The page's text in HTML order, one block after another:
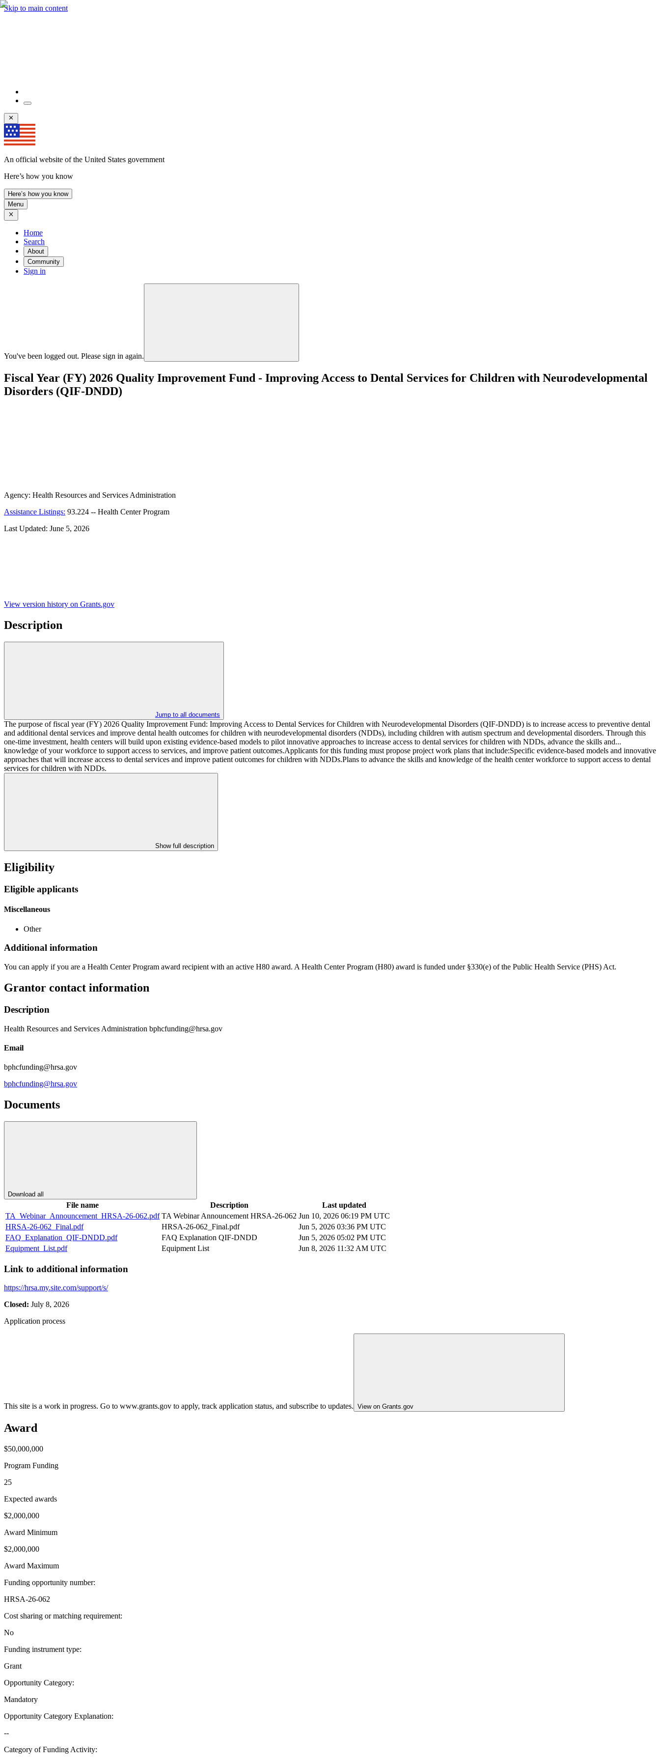
Skip to main content
An official website of the United States government
Here’s how you know
Here’s how you know
Menu
Home
Search
About
Community
Sign in
You've been logged out. Please sign in again.
Fiscal Year (FY) 2026 Quality Improvement Fund - Improving Access to Dental Services for Children with Neurodevelopmental
Disorders (QIF-DNDD)
Agency: Health Resources and Services Administration
Assistance Listings: 93.224 -- Health Center Program
Last Updated: June 5, 2026
View version history on Grants.gov
Description
Jump to all documents
The purpose of fiscal year (FY) 2026 Quality Improvement Fund: Improving Access to Dental Services for Children with Neurodevelopmental Disorders (QIF-DNDD) is to increase access to preventive dental
and additional dental services and improve dental health outcomes for children with neurodevelopmental disorders (NDDs), including children with autism spectrum and developmental disorders. Through this
one-time investment, health centers will build upon existing evidence-based models to pilot innovative approaches to increase access to dental services for children with NDDs, advance the skills and...
knowledge of your workforce to support access to services, and improve patient outcomes.Applicants for this funding must propose project work plans that include:Specific evidence-based models and innovative
approaches that will increase access to dental services and improve patient outcomes for children with NDDs.Plans to advance the skills and knowledge of the health center workforce to support access to dental
services for children with NDDs.
Show full description
Eligibility
Eligible applicants
Miscellaneous
Other
Additional information
You can apply if you are a Health Center Program award recipient with an active H80 award. A Health Center Program (H80) award is funded under §330(e) of the Public Health Service (PHS) Act.
Grantor contact information
Description
Health Resources and Services Administration bphcfunding@hrsa.gov
Email
bphcfunding@hrsa.gov
bphcfunding@hrsa.gov
Documents
Download all
File name Description
Last updated
TA_Webinar_Announcement_HRSA-26-062.pdf TA Webinar Announcement HRSA-26-062 Jun 10, 2026 06:19 PM UTC
HRSA-26-062_Final.pdf
HRSA-26-062_Final.pdf
Jun 5, 2026 03:36 PM UTC
FAQ_Explanation_QIF-DNDD.pdf
FAQ Explanation QIF-DNDD
Jun 5, 2026 05:02 PM UTC
Equipment_List.pdf
Equipment List Jun 8, 2026 11:32 AM UTC
Link to additional information
https://hrsa.my.site.com/support/s/
Closed: July 8, 2026
Application process
This site is a work in progress. Go to www.grants.gov to apply, track application status, and subscribe to updates. View on Grants.gov
Award
$50,000,000
Program Funding
25
Expected awards
$2,000,000
Award Minimum
$2,000,000
Award Maximum
Funding opportunity number:
HRSA-26-062
Cost sharing or matching requirement:
No
Funding instrument type:
Grant
Opportunity Category:
Mandatory
Opportunity Category Explanation:
--
Category of Funding Activity: